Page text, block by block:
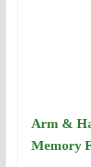
Arm &
Memory